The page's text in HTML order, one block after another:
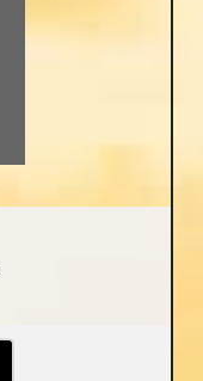
your critical
too proactive, or too